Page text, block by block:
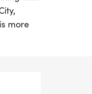
more
vital